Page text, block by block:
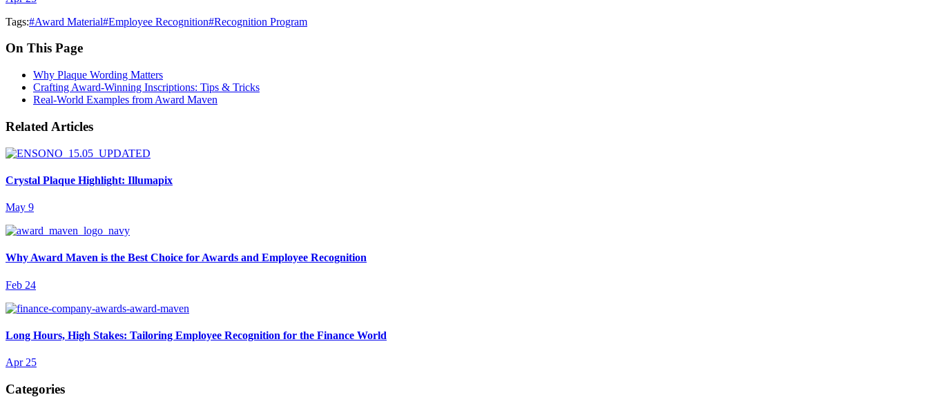
Tags:#Award Material#Employee Recognition#Recognition Program
On This Page
Why Plaque Wording Matters
Crafting Award-Winning Inscriptions: Tips & Tricks
Real-World Examples from Award Maven
Related Articles
Crystal Plaque Highlight: Illumapix
May 9
Why Award Maven is the Best Choice for Awards and Employee Recognition
Feb 24
Long Hours, High Stakes: Tailoring Employee Recognition for the Finance World
Apr 25
Categories